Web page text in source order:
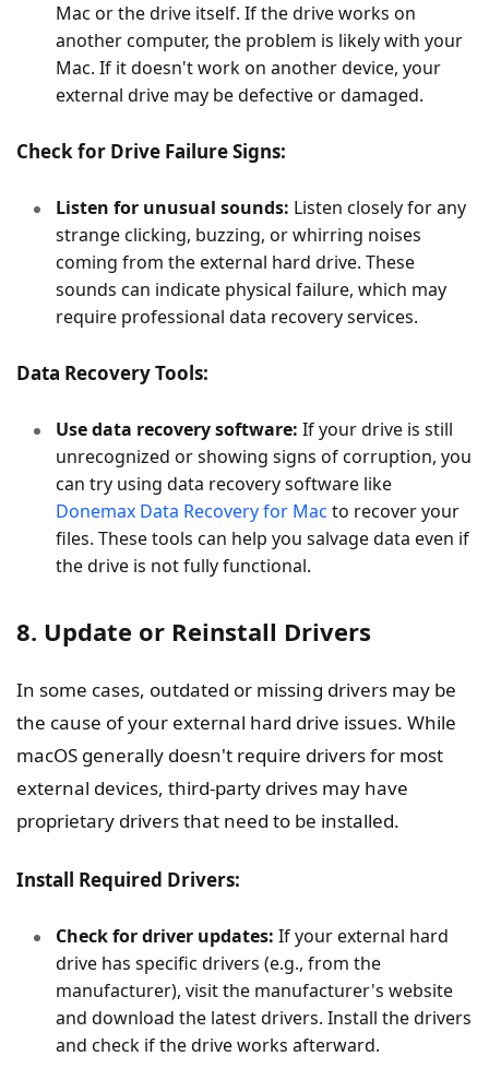
Mac or the drive itself. If the drive works on
another computer, the problem is likely with your
Mac. If it doesn't work on another device, your
external drive may be defective or damaged.
Check for Drive Failure Signs:
Listen for unusual sounds: Listen closely for any
strange clicking, buzzing, or whirring noises
coming from the external hard drive. These
sounds can indicate physical failure, which may
require professional data recovery services.
Data Recovery Tools:
Use data recovery software: If your drive is still
unrecognized or showing signs of corruption, you
can try using data recovery software like
Donemax Data Recovery for Mac to recover your
files. These tools can help you salvage data even if
the drive is not fully functional.
8. Update or Reinstall Drivers
In some cases, outdated or missing drivers may be
the cause of your external hard drive issues. While
macOS generally doesn't require drivers for most
external devices, third-party drives may have
proprietary drivers that need to be installed.
Install Required Drivers:
Check for driver updates: If your external hard
drive has specific drivers (e.g., from the
manufacturer), visit the manufacturer's website
and download the latest drivers. Install the drivers
and check if the drive works afterward.